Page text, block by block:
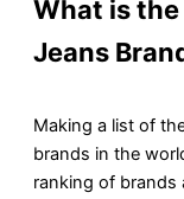
What is the
Jeans
Making a list of
brands in the
ranking of brands